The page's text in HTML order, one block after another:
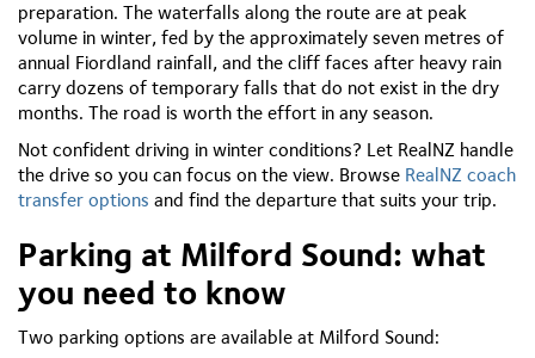
preparation. The waterfalls along the route are at peak
volume in winter, fed by the approximately seven metres of
annual Fiordland rainfall, and the cliff faces after heavy rain
carry dozens of temporary falls that do not exist in the dry
months. The road is worth the effort in any season.
Not confident driving in winter conditions? Let RealNZ handle
the drive so you can focus on the view. Browse RealNZ coach
transfer options and find the departure that suits your trip.
Parking at Milford Sound: what
you need to know
Two parking options are available at Milford Sound: